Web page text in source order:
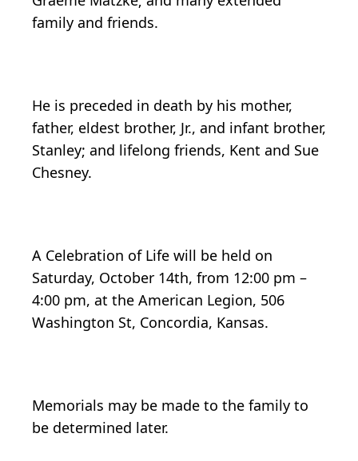
family and friends.
He is preceded in death by his mother,
father, eldest brother, Jr., and infant brother,
Stanley; and lifelong friends, Kent and Sue
Chesney.
A Celebration of Life will be held on
Saturday, October 14th, from 12:00 pm –
4:00 pm, at the American Legion, 506
Washington St, Concordia, Kansas.
Memorials may be made to the family to
be determined later.